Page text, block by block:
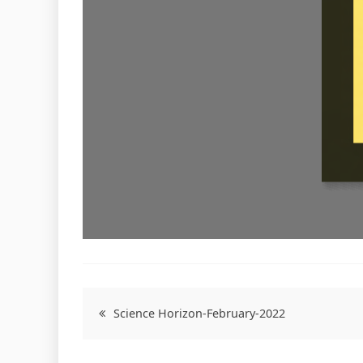
Post
Science Horizon-February-2022